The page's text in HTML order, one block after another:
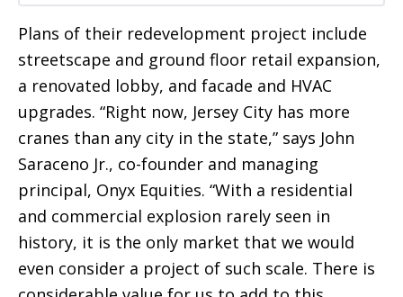
Plans of their redevelopment project include
streetscape and ground floor retail expansion,
a renovated lobby, and facade and HVAC
upgrades. “Right now, Jersey City has more
cranes than any city in the state,” says John
Saraceno Jr., co-founder and managing
principal, Onyx Equities. “With a residential
and commercial explosion rarely seen in
history, it is the only market that we would
even consider a project of such scale. There is